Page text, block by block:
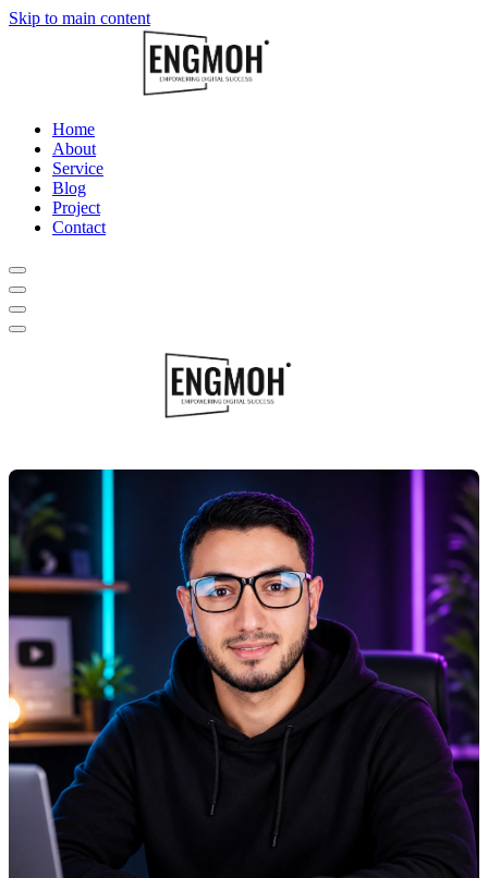
Skip to main content
Home
About
Service
Blog
Project
Contact